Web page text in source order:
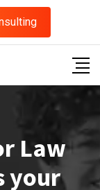
Law
your